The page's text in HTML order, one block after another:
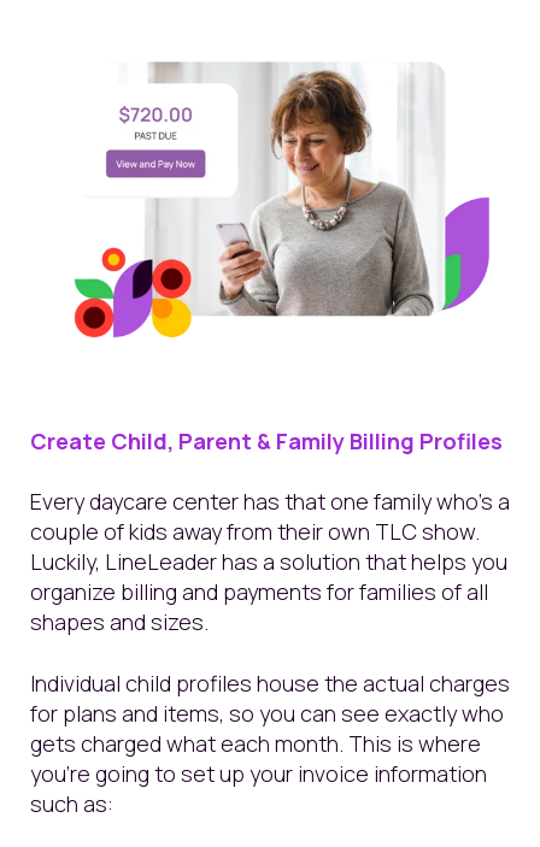
Create Child, Parent & Family Billing Profiles
Every daycare center has that one family who’s a
couple of kids away from their own TLC show.
Luckily, LineLeader has a solution that helps you
organize billing and payments for families of all
shapes and sizes.
Individual child profiles house the actual charges
for plans and items, so you can see exactly who
gets charged what each month. This is where
you’re going to set up your invoice information
such as: